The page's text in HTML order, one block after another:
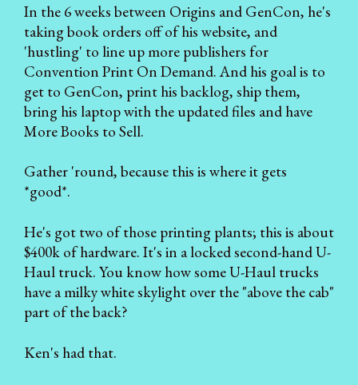
In the 6 weeks between Origins and GenCon, he's
taking book orders off of his website, and
'hustling' to line up more publishers for
Convention Print On Demand. And his goal is to
get to GenCon, print his backlog, ship them,
bring his laptop with the updated files and have
More Books to Sell.
Gather 'round, because this is where it gets
*good*.
He's got two of those printing plants; this is about
$400k of hardware. It's in a locked second-hand U-
Haul truck. You know how some U-Haul trucks
have a milky white skylight over the "above the cab"
part of the back?
Ken's had that.